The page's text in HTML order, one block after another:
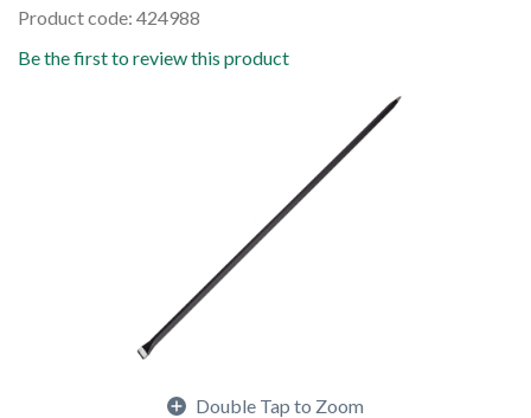
Product code: 424988
Be the first to review this product
Double Tap to Zoom